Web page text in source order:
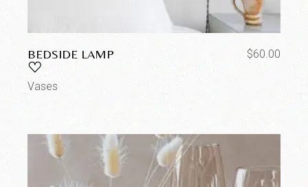
BEDSIDE LAMP $60.00
Vases